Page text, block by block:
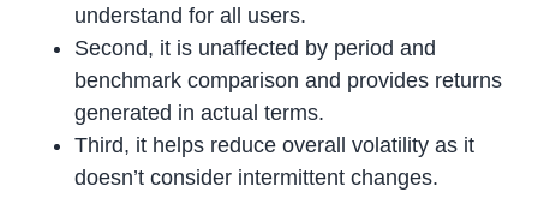
understand for all users.
Second, it is unaffected by period and
benchmark comparison and provides returns
generated in actual terms.
Third, it helps reduce overall volatility as it
doesn’t consider intermittent changes.